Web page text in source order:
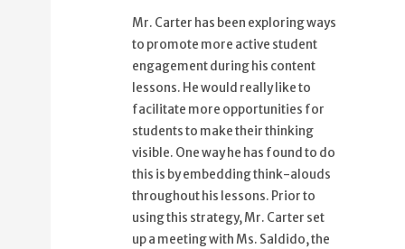
Mr. Carter has been exploring ways
to promote more active student
engagement during his content
lessons. He would really like to
facilitate more opportunities for
students to make their thinking
visible. One way he has found to do
this is by embedding think-alouds
throughout his lessons. Prior to
using this strategy, Mr. Carter set
up a meeting with Ms. Saldido, the